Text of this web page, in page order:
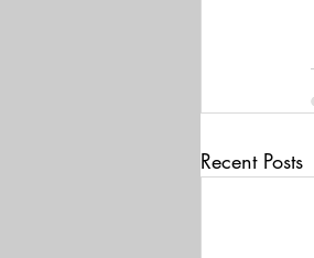
Recent Posts